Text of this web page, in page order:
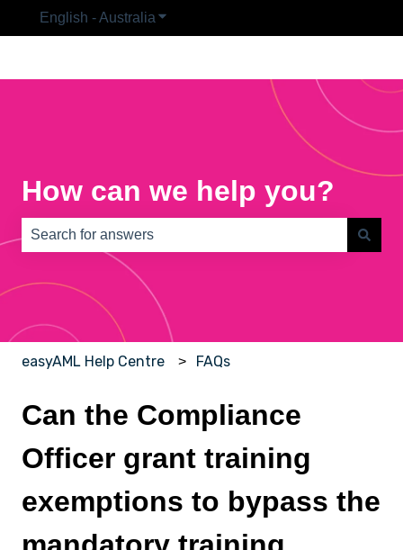
English - Australia Show submenu for translations
How can we help you?
There are no suggestions because the search field is
easyAML Help Centre FAQs
Can the Compliance
Officer grant training
exemptions to bypass the